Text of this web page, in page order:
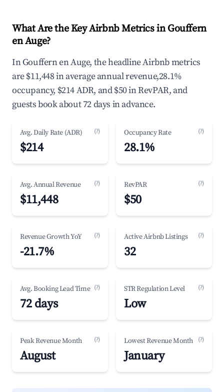
What Are the Key Airbnb Metrics in Gouffern
en Auge?
In Gouffern en Auge, the headline Airbnb metrics
are $11,448 in average annual revenue,28.1%
occupancy, $214 ADR, and $50 in RevPAR, and
guests book about 72 days in advance.
Avg. Daily Rate (ADR) (?)
$214
Occupancy Rate (?)
28.1%
Avg. Annual Revenue (?)
$11,448
RevPAR (?)
$50
Revenue Growth YoY (?)
-21.7%
Active Airbnb Listings (?)
32
Avg. Booking Lead Time (?)
72 days
STR Regulation Level (?)
Low
Peak Revenue Month (?)
August
Lowest Revenue Month (?)
January